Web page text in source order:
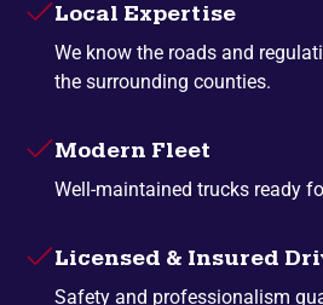
Local Expertise
We know the roads and
the surrounding counties.
Modern Fleet
Well-maintained trucks ready
Licensed & Insured
Safety and professionalism